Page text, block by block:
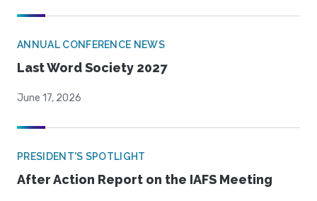
ANNUAL CONFERENCE NEWS
Last Word Society 2027
June 17, 2026
PRESIDENT'S SPOTLIGHT
After Action Report on the IAFS Meeting